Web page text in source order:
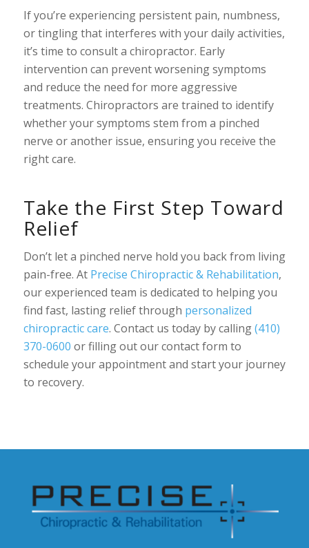
If you’re experiencing persistent pain, numbness,
or tingling that interferes with your daily activities,
it’s time to consult a chiropractor. Early
intervention can prevent worsening symptoms
and reduce the need for more aggressive
treatments. Chiropractors are trained to identify
whether your symptoms stem from a pinched
nerve or another issue, ensuring you receive the
right care.
Take the First Step Toward
Relief
Don’t let a pinched nerve hold you back from living
pain-free. At Precise Chiropractic & Rehabilitation,
our experienced team is dedicated to helping you
find fast, lasting relief through personalized
chiropractic care. Contact us today by calling(410)
370-0600 or filling out our contact form to
schedule your appointment and start your journey
to recovery.